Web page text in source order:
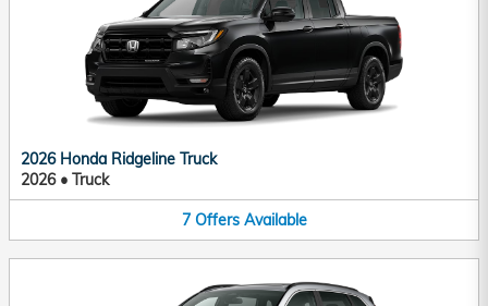
2026 Honda Ridgeline Truck
2026• Truck
7 Offers Available